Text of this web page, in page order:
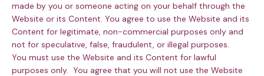
made by you or someone acting on your behalf through the
Website or its Content. You agree to use the Website and its
Content for legitimate, non-commercial purposes only and
not for speculative, false, fraudulent, or illegal purposes.
You must use the Website and its Content for lawful
purposes only. You agree that you will not use the Website